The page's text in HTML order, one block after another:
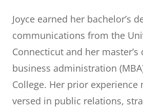
Joyce earned her bachelor’s
communications from the
Connecticut and her master’s
business administration
College. Her prior experience
versed in public relations,